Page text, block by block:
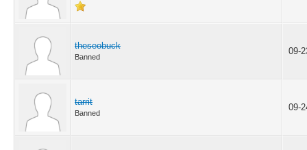
theseobuck
Banned
09-
tarrit
Banned
09-